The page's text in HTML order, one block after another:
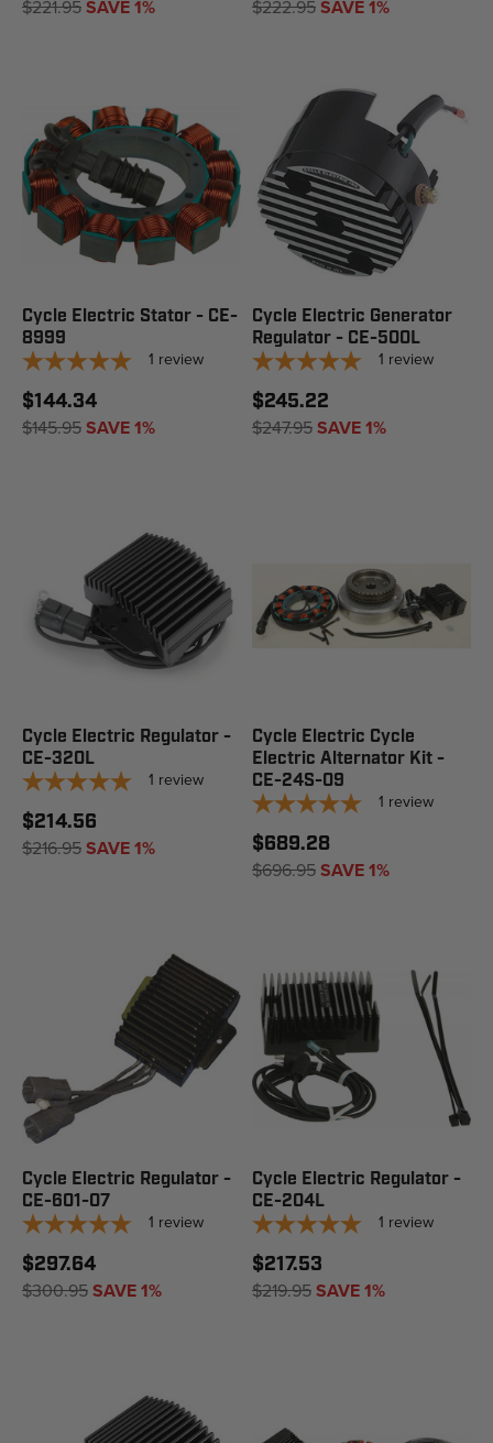
$221.95SAVE 1% $222.95SAVE 1%
Cycle Electric Stator - CE-
8999
1 review
$144.34
$145.95SAVE 1%
Cycle Electric Generator
Regulator - CE-500L
1 review
$245.22
$247.95SAVE 1%
Cycle Electric Regulator -
CE-320L
1 review
$214.56
$216.95SAVE 1%
Cycle Electric Cycle
Electric Alternator Kit -
CE-24S-09
1 review
$689.28
$696.95SAVE 1%
Cycle Electric Regulator -
CE-601-07
1 review
$297.64
$300.95SAVE 1%
Cycle Electric Regulator -
CE-204L
1 review
$217.53
$219.95SAVE 1%